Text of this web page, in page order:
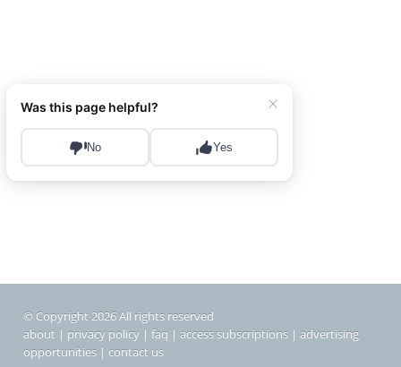
© Copyright 2026 All rights reserved
about | privacy policy | faq | access subscriptions | advertising
opportunities | contact us